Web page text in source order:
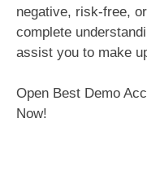
negative, risk-free,
complete
assist you to make
Open Best Demo
Now!